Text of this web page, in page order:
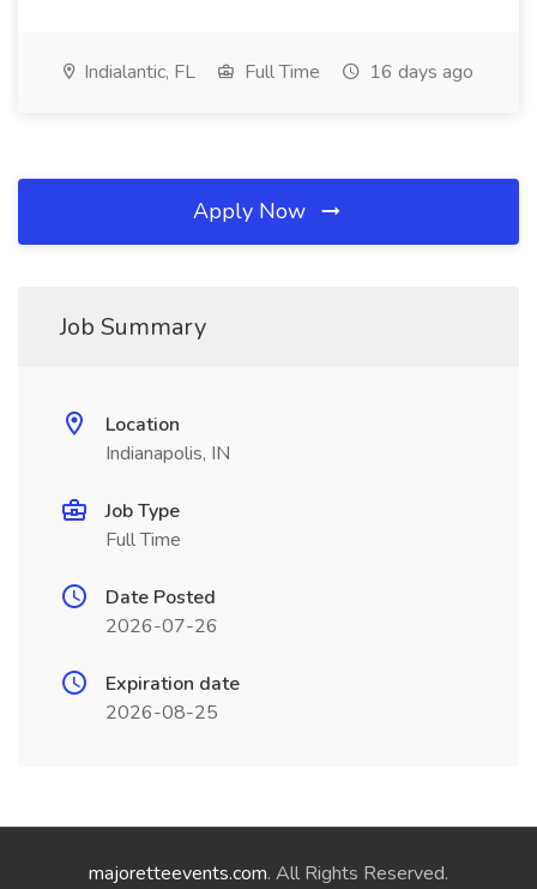
Indialantic, FL Full Time 16 days ago
Apply Now
Job Summary
Location
Indianapolis, IN
Job Type
Full Time
Date Posted
2026-07-26
Expiration date
2026-08-25
majoretteevents.com. All Rights Reserved.